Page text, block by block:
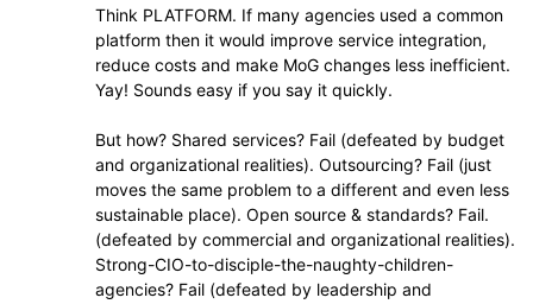
Think PLATFORM. If many agencies used a common
platform then it would improve service integration,
reduce costs and make MoG changes less inefficient.
Yay! Sounds easy if you say it quickly.
But how? Shared services? Fail (defeated by budget
and organizational realities). Outsourcing? Fail (just
moves the same problem to a different and even less
sustainable place). Open source & standards? Fail.
(defeated by commercial and organizational realities).
Strong-CIO-to-disciple-the-naughty-children-
agencies? Fail (defeated by leadership and